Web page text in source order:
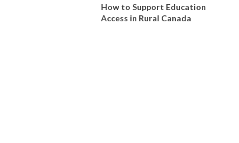
How to Support Education
Access in Rural Canada